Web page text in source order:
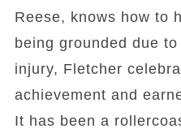
Reese, knows how to
being grounded due
injury, Fletcher
achievement and
It has been a